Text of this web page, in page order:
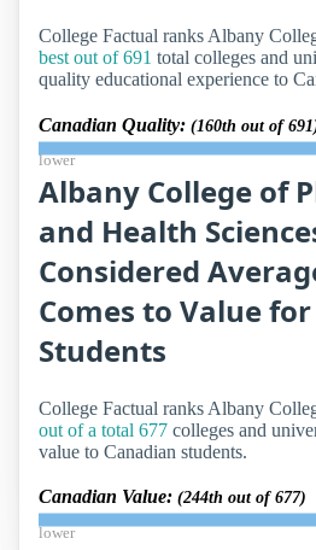
College Factual ranks Albany
best out of 691 total colleges and
quality educational experience to
Canadian Quality: (160th out of
lower
Albany College of
and Health
Considered
Comes to Value
Students
College Factual ranks Albany
out of a total 677 colleges and
value to Canadian students.
Canadian Value: (244th out of 677)
lower